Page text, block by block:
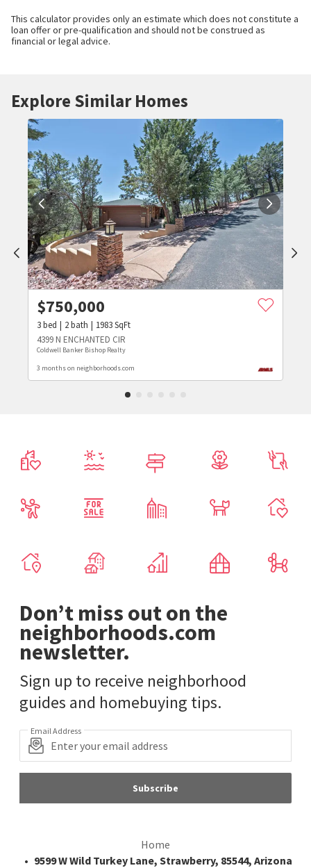
This calculator provides only an estimate which does not constitute a
loan offer or pre-qualification and should not be construed as
financial or legal advice.
Explore Similar Homes
$750,000
3bed 2bath 1983SqFt
4399 N ENCHANTED CIR
Coldwell Banker Bishop Realty
3 months on neighborhoods.com
Don’t miss out on the
neighborhoods.com
newsletter.
Sign up to receive neighborhood
guides and homebuying tips.
Email Address
Subscribe
Home
9599 W Wild Turkey Lane, Strawberry, 85544, Arizona